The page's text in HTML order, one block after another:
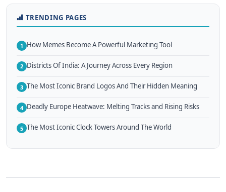
TRENDING PAGES
1 How Memes Become A Powerful Marketing Tool
2 Districts Of India: A Journey Across Every Region
3 The Most Iconic Brand Logos And Their Hidden Meaning
4 Deadly Europe Heatwave: Melting Tracks and Rising Risks
5 The Most Iconic Clock Towers Around The World